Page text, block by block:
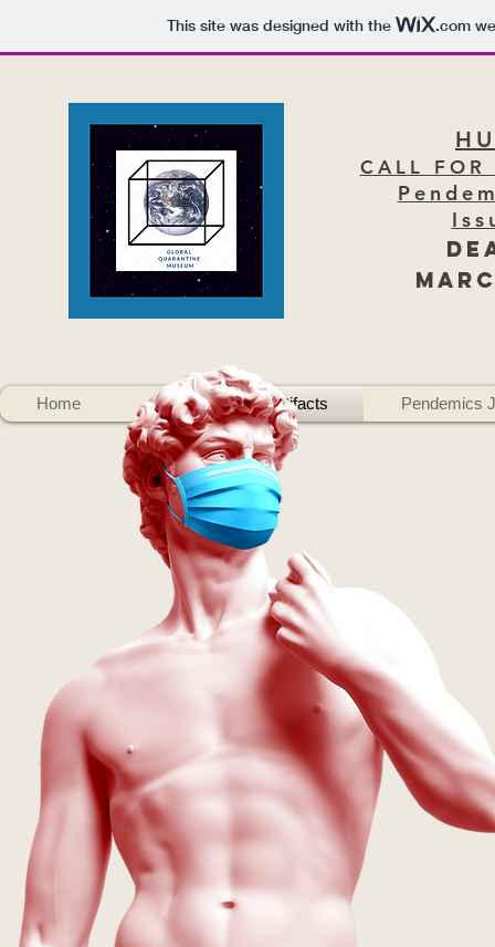
This site was designed with the .com
CALL FOR
Home About Artifacts Pendemics